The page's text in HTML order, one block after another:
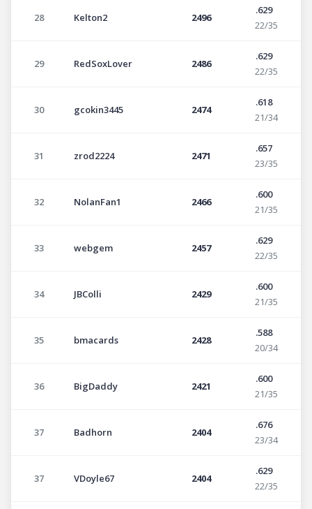
28 Kelton2 2496
.629
22/35
29 RedSoxLover 2486
.629
22/35
30 gcokin3445 2474
.618
21/34
31 zrod2224 2471
.657
23/35
32 NolanFan1 2466
.600
21/35
33 webgem 2457
.629
22/35
34 JBColli 2429
.600
21/35
35 bmacards 2428
.588
20/34
36 BigDaddy 2421
.600
21/35
37 Badhorn 2404
.676
23/34
37 VDoyle67 2404
.629
22/35